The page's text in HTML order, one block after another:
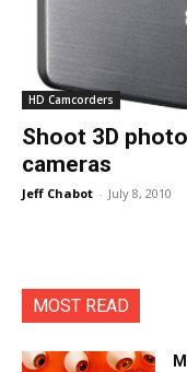
HD Camcorders
Shoot 3D
cameras
Jeff Chabot - July 8, 2010
MOST READ